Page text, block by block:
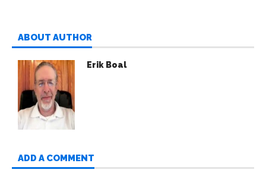
ABOUT AUTHOR
Erik Boal
ADD A COMMENT